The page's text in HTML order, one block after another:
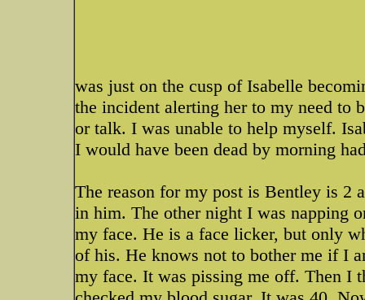
was just on the cusp of Isabelle
the incident alerting her to my need to
or talk. I was unable to help myself.
I would have been dead by morning
The reason for my post is Bentley is 2
in him. The other night I was napping
my face. He is a face licker, but only
of his. He knows not to bother me if I
my face. It was pissing me off. Then I